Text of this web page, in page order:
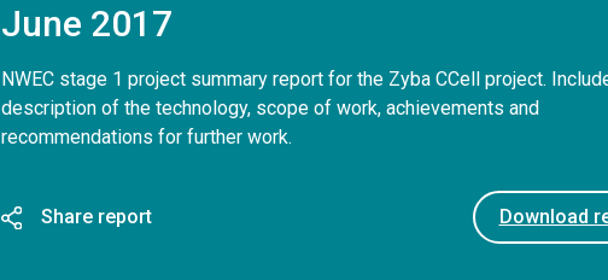
June 2017
NWEC stage 1 project summary report for the Zyba CCell project.
description of the technology, scope of work, achievements and
recommendations for further work.
Share report Download